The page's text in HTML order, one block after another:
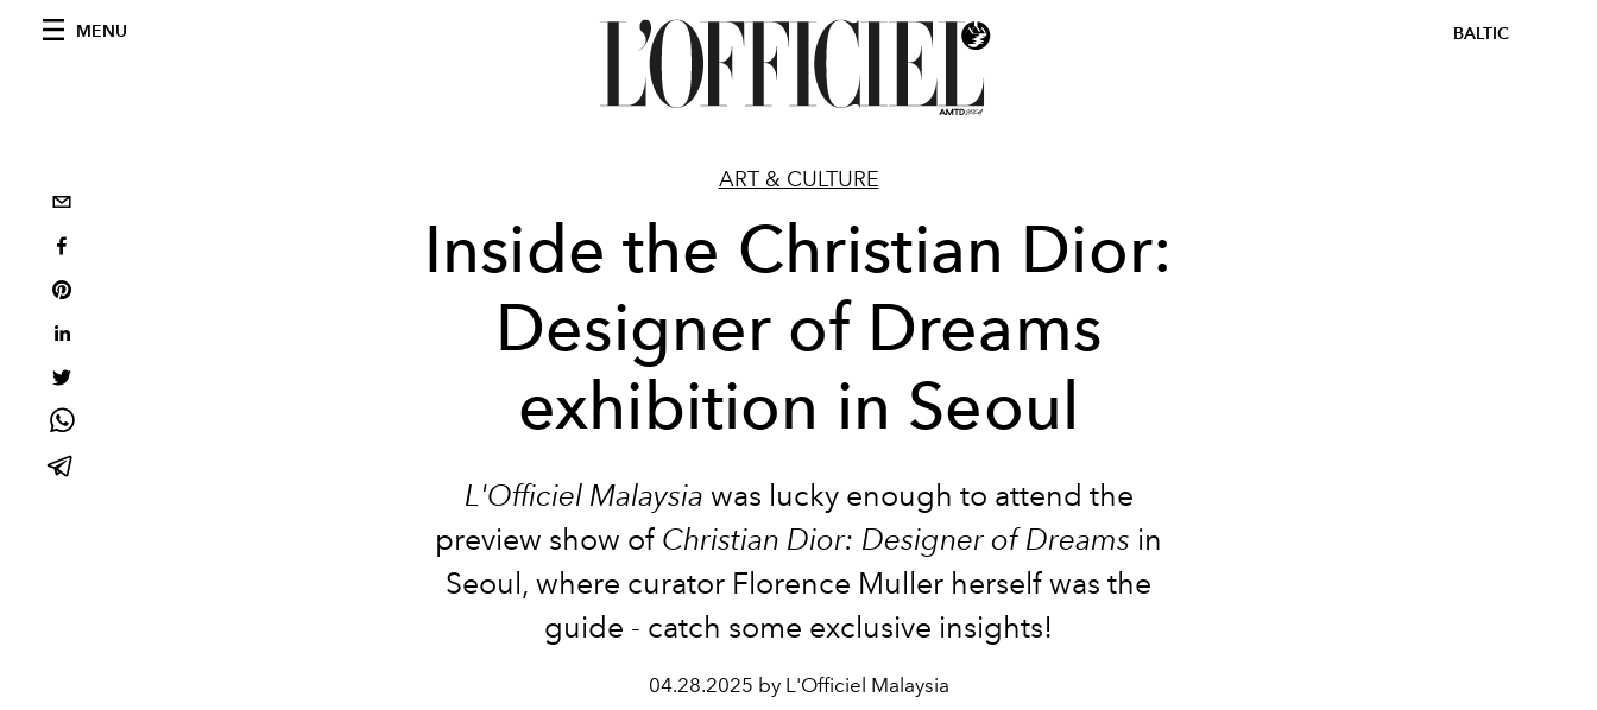
MENU BALTIC
ART & CULTURE
Inside the Christian Dior:
Designer of Dreams
exhibition in Seoul
L'Officiel Malaysia was lucky enough to attend the
preview show of Christian Dior: Designer of Dreams in
Seoul, where curator Florence Muller herself was the
guide - catch some exclusive insights!
04.28.2025 by L'Officiel Malaysia